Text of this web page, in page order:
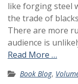
like forging steel
the trade of
There are more
audience is
Read More …
Book Blog,